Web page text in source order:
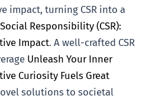
impact, turning CSR into a
Responsibility (CSR):
Impact. A well-crafted CSR
Unleash Your Inner
Curiosity Fuels Great
solutions to societal